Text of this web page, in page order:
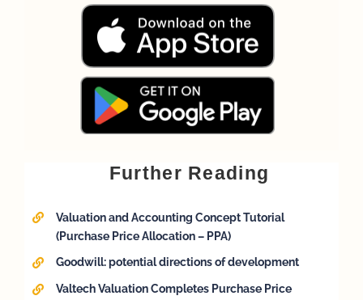
Further Reading
Valuation and Accounting Concept Tutorial
(Purchase Price Allocation – PPA)
Goodwill: potential directions of development
Valtech Valuation Completes Purchase Price